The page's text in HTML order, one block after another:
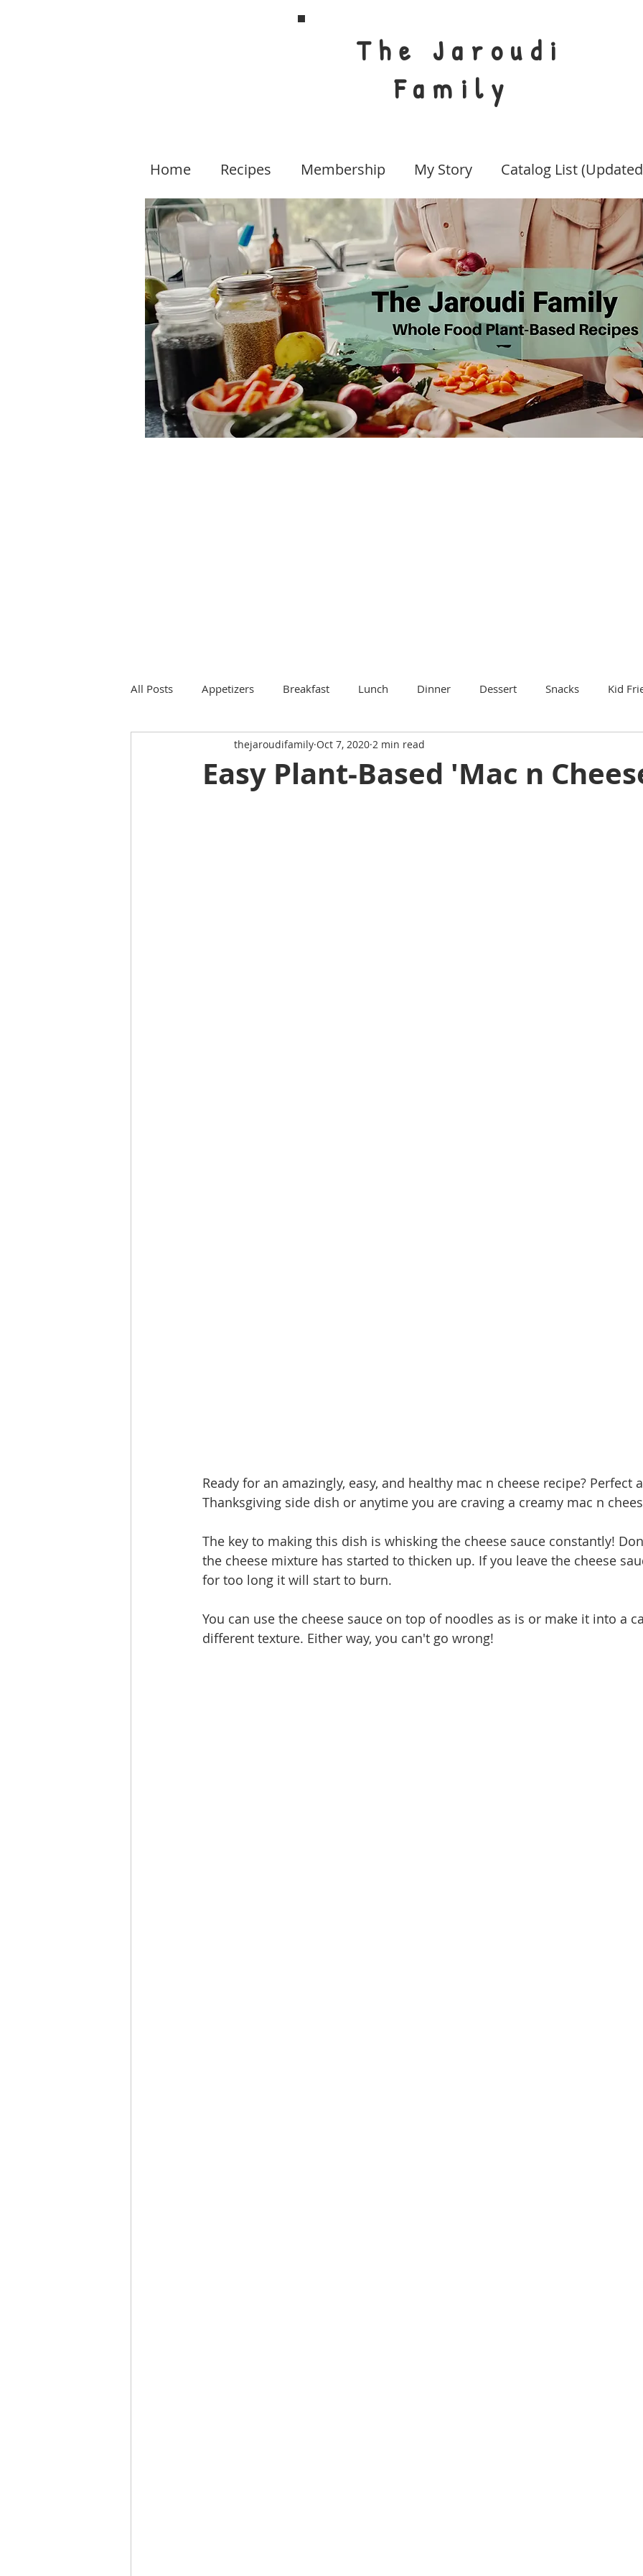
The Jaroudi
Family
Home Recipes Membership My Story Catalog List
All Posts Appetizers Breakfast Lunch Dinner Dessert Snacks Kid
Easy Plant-Based 'Mac n
thejaroudifamily Oct 7, 2020 2 min read
Ready for an amazingly, easy, and healthy mac n cheese recipe? Perfect
Thanksgiving side dish or anytime you are craving a creamy mac n
The key to making this dish is whisking the cheese sauce constantly!
the cheese mixture has started to thicken up. If you leave the cheese
for too long it will start to burn.
You can use the cheese sauce on top of noodles as is or make it into a
different texture. Either way, you can't go wrong!